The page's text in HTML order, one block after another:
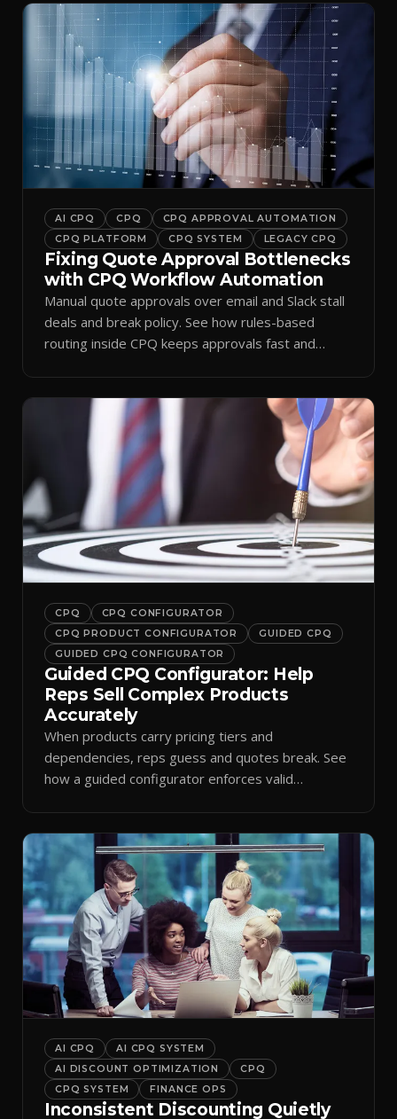
AI CPQ CPQ
CPQ APPROVAL AUTOMATION
CPQ PLATFORM
CPQ SYSTEM LEGACY CPQ
Fixing Quote Approval Bottlenecks
with CPQ Workflow Automation
Manual quote approvals over email and Slack stall
deals and break policy. See how rules-based
routing inside CPQ keeps approvals fast and
CPQ
CPQ CONFIGURATOR
CPQ PRODUCT CONFIGURATOR
GUIDED CPQ
GUIDED CPQ CONFIGURATOR
Guided CPQ Configurator: Help
Reps Sell Complex Products
Accurately
When products carry pricing tiers and
dependencies, reps guess and quotes break. See
how a guided configurator enforces valid
AI CPQ
AI CPQ SYSTEM
AI DISCOUNT OPTIMIZATION
CPQ
CPQ SYSTEM
FINANCE OPS
Inconsistent Discounting Quietly